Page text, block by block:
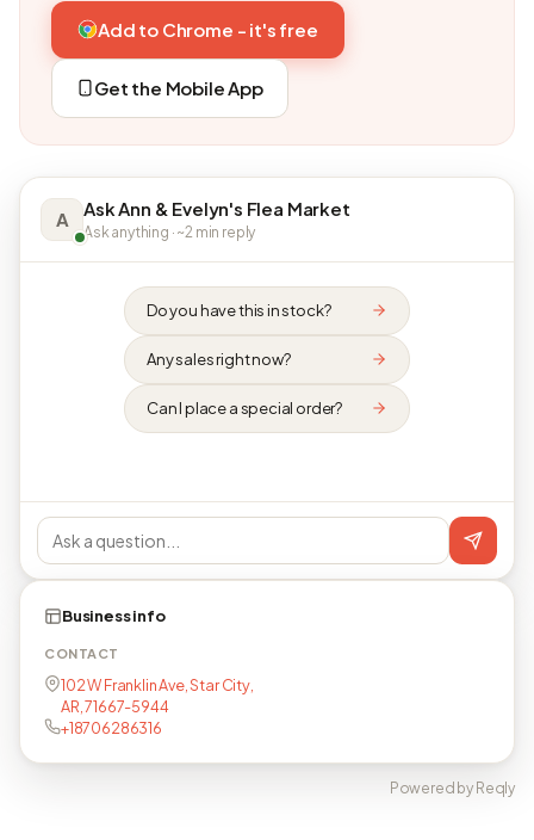
Add to Chrome - it's free
Get the Mobile App
A Ask Ann & Evelyn's Flea Market
Ask anything · ~2 min reply
Do you have this in stock?
Any sales right now?
Can I place a special order?
Business info
CONTACT
102 W Franklin Ave, Star City,
AR, 71667-5944
+18706286316
Powered by Reqly